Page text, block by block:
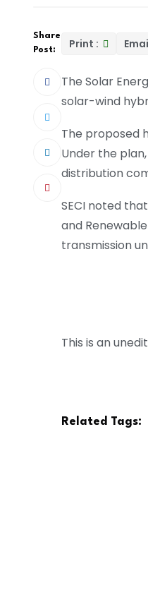
Share
Post:
Print :
The Solar
solar-wind
The proposed
Under the
distribution
SECI noted
and
transmission
This is an
Related Tags: